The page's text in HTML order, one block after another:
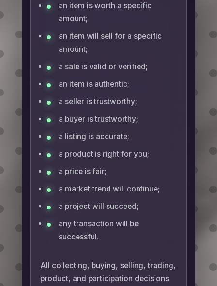
an item is worth a specific
amount;
an item will sell for a specific
amount;
a sale is valid or verified;
an item is authentic;
a seller is trustworthy;
a buyer is trustworthy;
a listing is accurate;
a product is right for you;
a price is fair;
a market trend will continue;
a project will succeed;
any transaction will be
successful.
All collecting, buying, selling, trading,
product, and participation decisions